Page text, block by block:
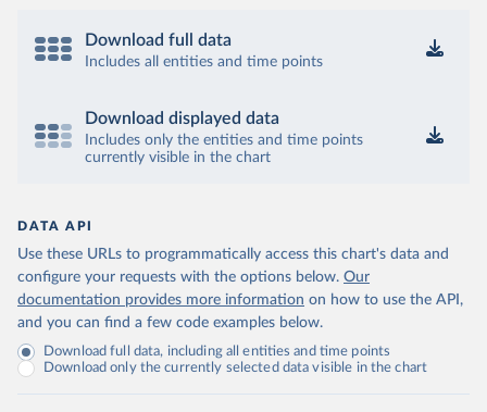
Download full data
Includes all entities and time points
Download displayed data
Includes only the entities and time points
currently visible in the chart
DATA API
Use these URLs to programmatically access this chart's data and
configure your requests with the options below. Our
documentation provides more information on how to use the API,
and you can find a few code examples below.
Download full data, including all entities and time points
Download only the currently selected data visible in the chart